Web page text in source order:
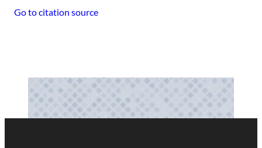
Go to citation source